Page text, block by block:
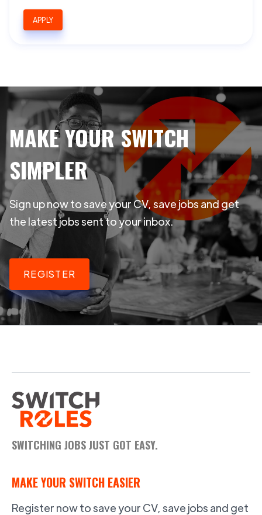
APPLY
MAKE YOUR SWITCH
SIMPLER
Sign up now to save your CV, save jobs and get
the latest jobs sent to your inbox.
REGISTER
SWITCHING JOBS JUST GOT EASY.
MAKE YOUR SWITCH EASIER
Register now to save your CV, save jobs and get